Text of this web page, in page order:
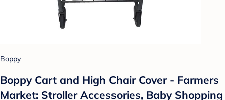
Boppy
Boppy Cart and High Chair Cover - Farmers
Market: Stroller Accessories, Baby Shopping